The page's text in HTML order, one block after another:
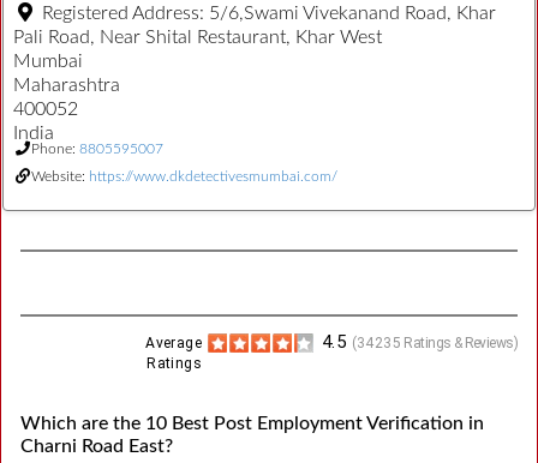
Registered Address: 5/6,Swami Vivekanand Road, Khar
Pali Road, Near Shital Restaurant, Khar West
Mumbai
Maharashtra
400052
India
Phone: 8805595007
Website: https://www.dkdetectivesmumbai.com/
(34235 Ratings & Reviews)
4.5
Average
Ratings
Which are the 10 Best Post Employment Verification in
Charni Road East?